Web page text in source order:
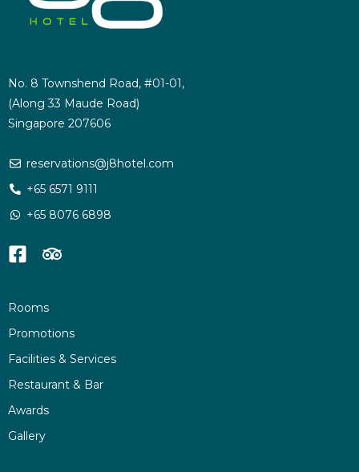
No. 8 Townshend Road, #01-01,
(Along 33 Maude Road)
Singapore 207606
reservations@j8hotel.com
+65 6571 9111
+65 8076 6898
Rooms
Promotions
Facilities & Services
Restaurant & Bar
Awards
Gallery